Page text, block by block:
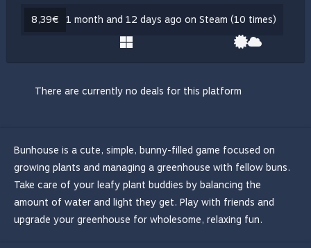
8,39€ 1 month and 12 days ago on Steam (10 times)
There are currently no deals for this platform
Bunhouse is a cute, simple, bunny-filled game focused on
growing plants and managing a greenhouse with fellow buns.
Take care of your leafy plant buddies by balancing the
amount of water and light they get. Play with friends and
upgrade your greenhouse for wholesome, relaxing fun.